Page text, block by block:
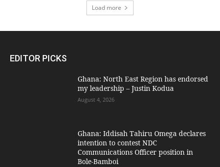
Load more
EDITOR PICKS
Ghana: North East Region has endorsed
my leadership – Justin Kodua
August 4, 2026
Ghana: Iddisah Tahiru Omega declares
intention to contest NDC
Communications Officer position in
Bole-Bamboi